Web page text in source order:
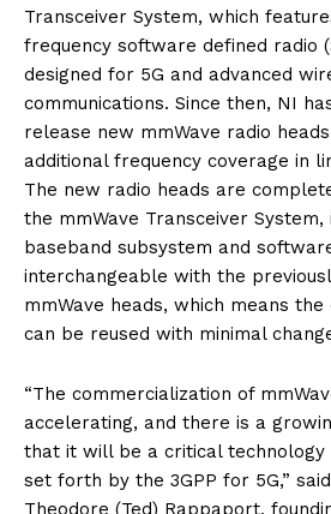
Transceiver System, which
frequency software defined radio
designed for 5G and advanced
communications. Since then, NI
release new mmWave radio
additional frequency coverage in
The new radio heads are
the mmWave Transceiver System,
baseband subsystem and
interchangeable with the
mmWave heads, which means
can be reused with minimal
“The commercialization of
accelerating, and there is a
that it will be a critical technology
set forth by the 3GPP for 5G,”
Theodore (Ted) Rappaport,